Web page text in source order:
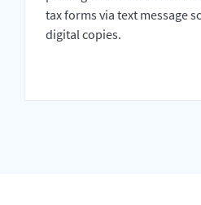
tax forms via text message
digital copies.